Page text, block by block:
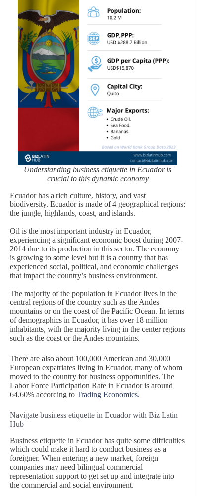
Understanding business etiquette in Ecuador is
crucial to this dynamic economy
Ecuador has a rich culture, history, and vast
biodiversity. Ecuador is made of 4 geographical regions:
the jungle, highlands, coast, and islands.
Oil is the most important industry in Ecuador,
experiencing a significant economic boost during 2007-
2014 due to its production in this sector. The economy
is growing to some level but it is a country that has
experienced social, political, and economic challenges
that impact the country’s business environment.
The majority of the population in Ecuador lives in the
central regions of the country such as the Andes
mountains or on the coast of the Pacific Ocean. In terms
of demographics in Ecuador, it has over 18 million
inhabitants, with the majority living in the center regions
such as the coast or the Andes mountains.
There are also about 100,000 American and 30,000
European expatriates living in Ecuador, many of whom
moved to the country for business opportunities. The
Labor Force Participation Rate in Ecuador is around
64.60% according to Trading Economics.
Navigate business etiquette in Ecuador with Biz Latin
Hub
Business etiquette in Ecuador has quite some difficulties
which could make it hard to conduct business as a
foreigner. When entering a new market, foreign
companies may need bilingual commercial
representation support to get set up and integrate into
the commercial and social environment.